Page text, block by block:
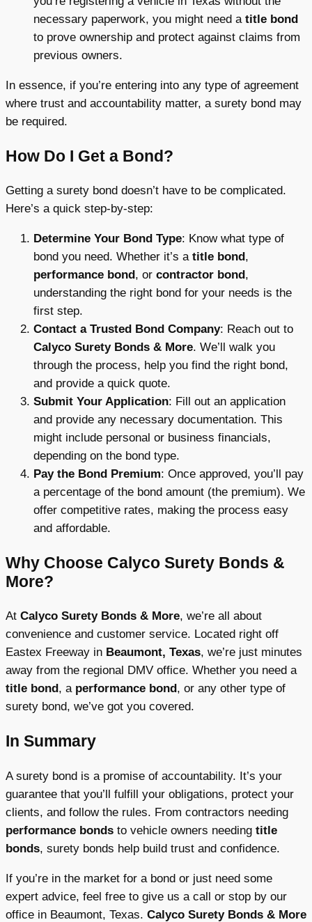
necessary paperwork, you might need a title bond
to prove ownership and protect against claims from
previous owners.
In essence, if you’re entering into any type of agreement
where trust and accountability matter, a surety bond may
be required.
How Do I Get a Bond?
Getting a surety bond doesn’t have to be complicated.
Here’s a quick step-by-step:
Determine Your Bond Type: Know what type of
bond you need. Whether it’s a title bond,
performance bond, or contractor bond,
understanding the right bond for your needs is the
first step.
Contact a Trusted Bond Company: Reach out to
Calyco Surety Bonds & More. We’ll walk you
through the process, help you find the right bond,
and provide a quick quote.
Submit Your Application: Fill out an application
and provide any necessary documentation. This
might include personal or business financials,
depending on the bond type.
Pay the Bond Premium: Once approved, you’ll pay
a percentage of the bond amount (the premium). We
offer competitive rates, making the process easy
and affordable.
Why Choose Calyco Surety Bonds &
More?
At Calyco Surety Bonds & More, we’re all about
convenience and customer service. Located right off
Eastex Freeway in Beaumont, Texas, we’re just minutes
away from the regional DMV office. Whether you need a
title bond , a performance bond , or any other type of
surety bond, we’ve got you covered.
In Summary
A surety bond is a promise of accountability. It’s your
guarantee that you’ll fulfill your obligations, protect your
clients, and follow the rules. From contractors needing
performance bonds to vehicle owners needing title
bonds, surety bonds help build trust and confidence.
If you’re in the market for a bond or just need some
expert advice, feel free to give us a call or stop by our
office in Beaumont, Texas. Calyco Surety Bonds & More